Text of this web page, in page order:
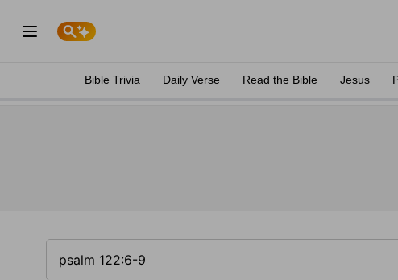
Bible Trivia Daily Verse Read the Bible Jesus